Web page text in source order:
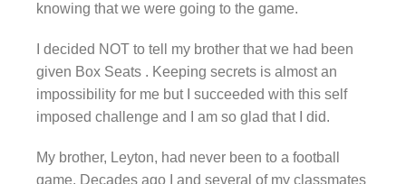
knowing that we were going to the game.
I decided NOT to tell my brother that we had been
given Box Seats . Keeping secrets is almost an
impossibility for me but I succeeded with this self
imposed challenge and I am so glad that I did.
My brother, Leyton, had never been to a football
game. Decades ago I and several of my classmates